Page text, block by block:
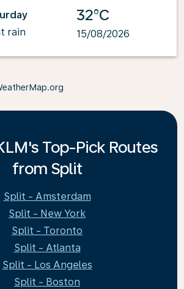
rain
32°C
15/08/2026
Top-Pick Routes
from Split
Split - Amsterdam
Split - New York
Split - Toronto
Split - Atlanta
Split - Los Angeles
Split - Boston